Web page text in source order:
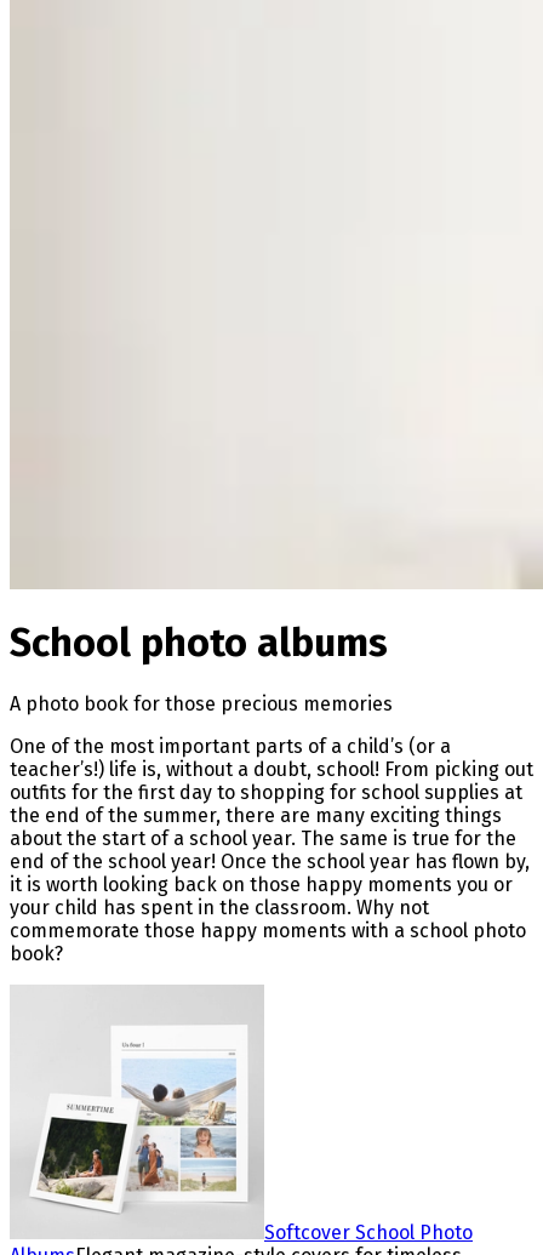
School photo albums
A photo book for those precious memories
One of the most important parts of a child’s (or a
teacher’s!) life is, without a doubt, school! From picking out
outfits for the first day to shopping for school supplies at
the end of the summer, there are many exciting things
about the start of a school year. The same is true for the
end of the school year! Once the school year has flown by,
it is worth looking back on those happy moments you or
your child has spent in the classroom. Why not
commemorate those happy moments with a school photo
book?
Softcover School Photo